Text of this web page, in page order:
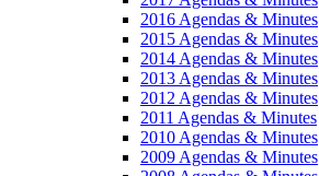
2016 Agendas & Minutes
2015 Agendas & Minutes
2014 Agendas & Minutes
2013 Agendas & Minutes
2012 Agendas & Minutes
2011 Agendas & Minutes
2010 Agendas & Minutes
2009 Agendas & Minutes